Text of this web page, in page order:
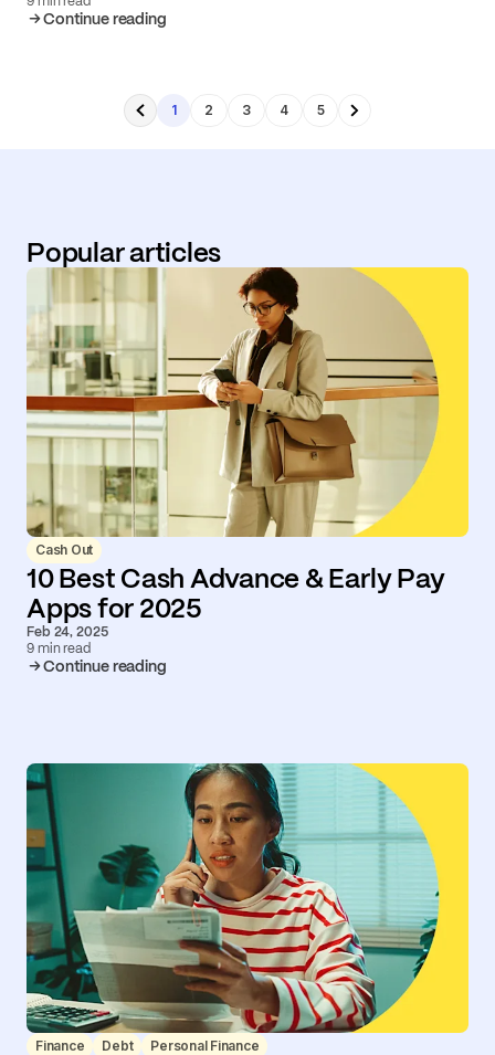
Continue reading
1 2 3 4 5
Popular articles
Cash Out
10 Best Cash Advance & Early Pay
Apps for 2025
Feb 24, 2025
9 min read
Continue reading
Finance Debt Personal Finance